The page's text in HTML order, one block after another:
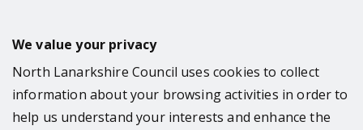
We value your privacy
North Lanarkshire Council uses cookies to collect
information about your browsing activities in order to
help us understand your interests and enhance the